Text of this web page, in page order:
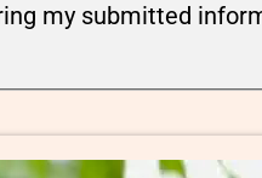
my submitted